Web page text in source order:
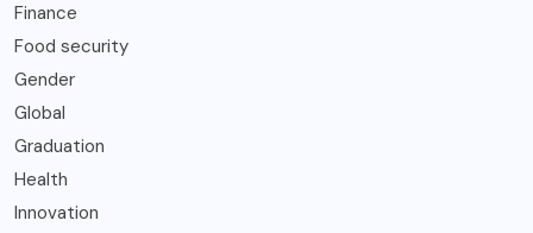
Finance
Food security
Gender
Global
Graduation
Health
Innovation